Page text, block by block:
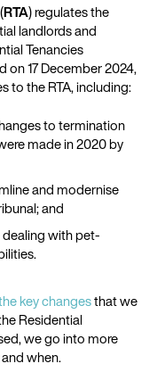
RTA) regulates the
landlords and
Tenancies
17 December 2024,
to the RTA, including:
to termination
made in 2020 by
and modernise
and
with pet-
key changesthat we
Residential
we go into more
when.